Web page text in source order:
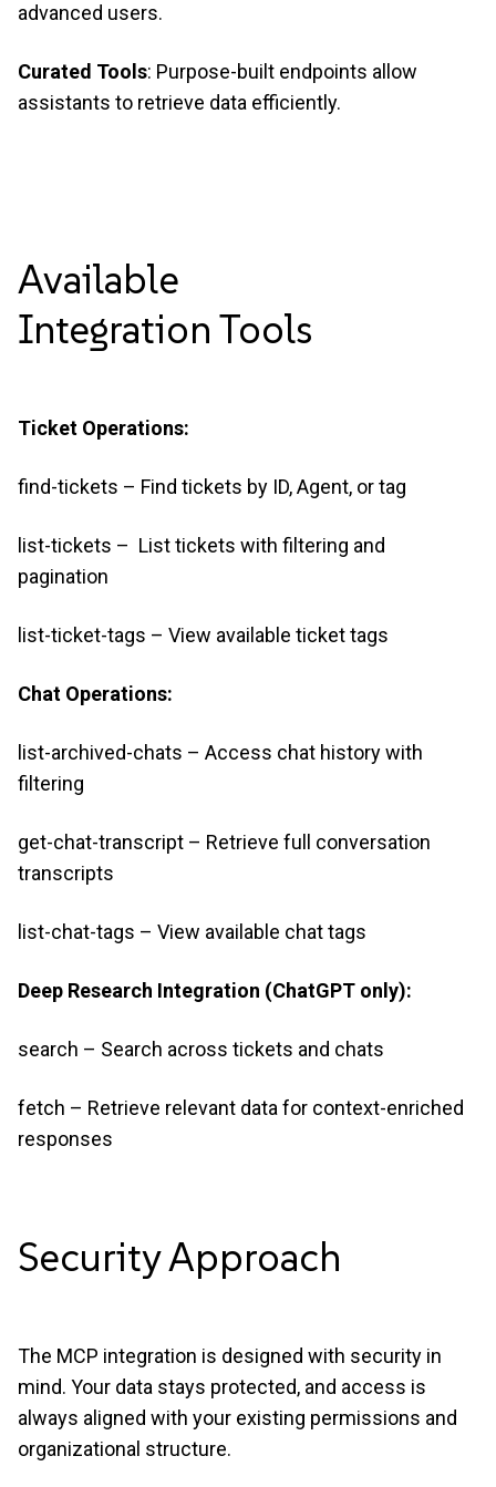
advanced users.
Curated Tools: Purpose-built endpoints allow
assistants to retrieve data efficiently.
Available
Integration Tools
Ticket Operations:
find-tickets – Find tickets by ID, Agent, or tag
list-tickets – List tickets with filtering and
pagination
list-ticket-tags – View available ticket tags
Chat Operations:
list-archived-chats – Access chat history with
filtering
get-chat-transcript – Retrieve full conversation
transcripts
list-chat-tags – View available chat tags
Deep Research Integration (ChatGPT only):
search – Search across tickets and chats
fetch – Retrieve relevant data for context-enriched
responses
SecurityApproach
The MCP integration is designed with security in
mind. Your data stays protected, and access is
always aligned with your existing permissions and
organizational structure.